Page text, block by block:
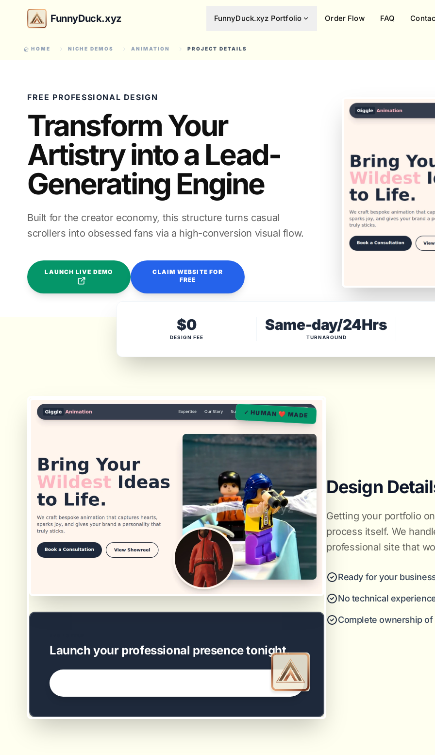
FunnyDuck.xyz FunnyDuck.xyz Portfolio Order Flow FAQ
HOME NICHE DEMOS ANIMATION PROJECT DETAILS
FREE PROFESSIONAL DESIGN
Transform Your
Artistry into a Lead-
Generating Engine
Built for the creator economy, this structure turns casual
scrollers into obsessed fans via a high-conversion visual flow.
LAUNCH LIVE DEMO
CLAIM WEBSITE FOR
FREE
$0
DESIGN FEE
Same-day/24Hrs
TURNAROUND
Design
Getting your portfolio
process itself. We
professional site that
Ready for your
No technical
Complete ownership
✓ HUMAN ❤️ MADE
Launch your professional presence tonight.